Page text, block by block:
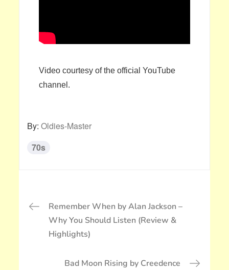
Video courtesy of the official YouTube
channel.
By:Oldies-Master
70s
稿
Remember When by Alan Jackson –
Why You Should Listen (Review &
Highlights)
Bad Moon Rising by Creedence